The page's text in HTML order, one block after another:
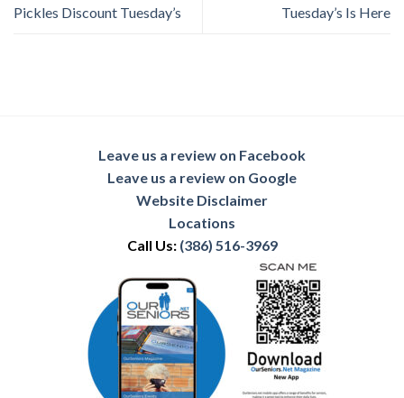
Pickles Discount Tuesday’s
Tuesday’s Is Here
Leave us a review on Facebook
Leave us a review on Google
Website Disclaimer
Locations
Call Us: (386) 516-3969